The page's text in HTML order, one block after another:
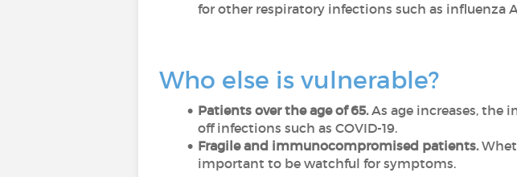
for other respiratory infections such as influenza
Who else is vulnerable?
Patients over the age of 65.As age increases, the
off infections such as COVID-19.
Fragile and immunocompromised patients.
important to be watchful for symptoms.